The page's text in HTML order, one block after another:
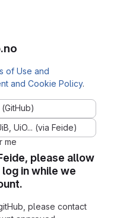
please allow
in while we
please contact
of Use and
and Cookie Policy.
UiO... (via Feide)
me